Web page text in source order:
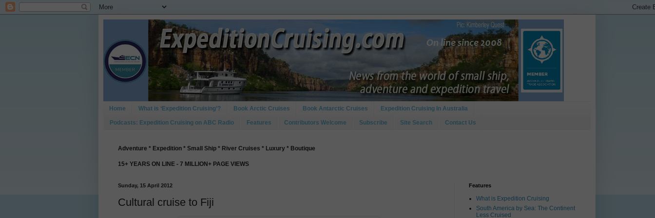
Home What is ‘Expedition Cruising’? Book Arctic Cruises Book Antarctic Cruises Expedition Cruising In Australia
Podcasts: Expedition Cruising on ABC Radio Features Contributors Welcome Subscribe Site Search Contact Us
Adventure * Expedition * Small Ship * River Cruises * Luxury * Boutique
15+ YEARS ON LINE - 7 MILLION+ PAGE VIEWS
Sunday, 15 April 2012
Cultural cruise to Fiji
Features
What is Expedition Cruising
South America by Sea: The Continent
Less Cruised